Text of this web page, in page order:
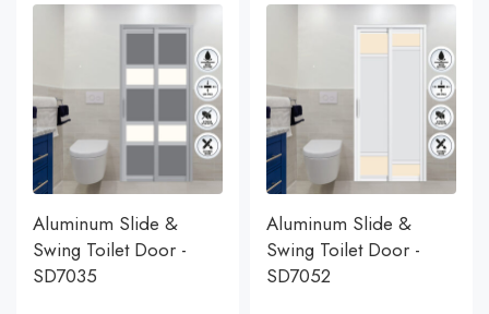
Aluminum Slide &
Swing Toilet Door -
SD7035
Aluminum Slide &
Swing Toilet Door -
SD7052